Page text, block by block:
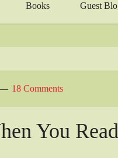
Books Guest
18 Comments
You